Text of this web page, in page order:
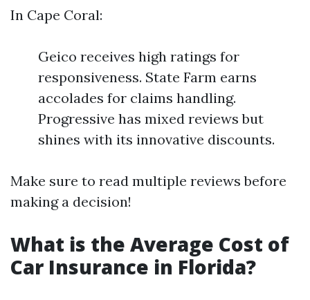
In Cape Coral:
Geico receives high ratings for
responsiveness. State Farm earns
accolades for claims handling.
Progressive has mixed reviews but
shines with its innovative discounts.
Make sure to read multiple reviews before
making a decision!
What is the Average Cost of
Car Insurance in Florida?